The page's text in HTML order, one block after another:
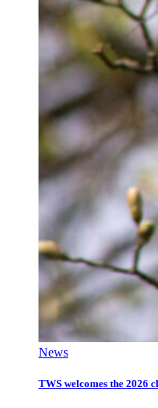
News
TWS welcomes the 2026